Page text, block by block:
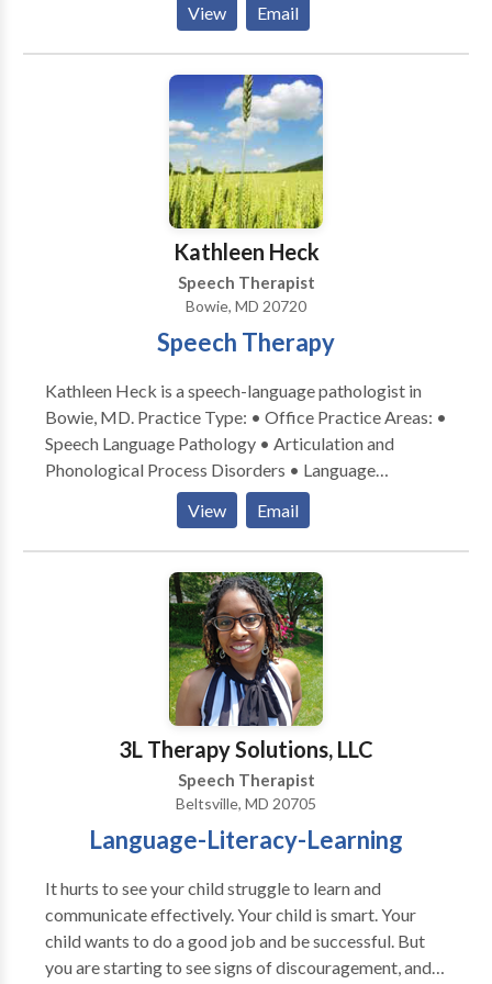
acquisition disorders • Learning disabilities •
Phonology Disorders • SLP developmental
disabilities • Speech Therapy Please contact Diana
Newman for a consultation.
View Email
Kathleen Heck
Speech Therapist
Bowie, MD 20720
Speech Therapy
Kathleen Heck is a speech-language pathologist in
Bowie, MD. Practice Type: • Office Practice Areas: •
Speech Language Pathology • Articulation and
Phonological Process Disorders • Language
acquisition disorders • Speech Therapy Please
contact Kathleen Heck for a consultation.
View Email
3L Therapy Solutions, LLC
Speech Therapist
Beltsville, MD 20705
Language-Literacy-Learning
It hurts to see your child struggle to learn and
communicate effectively. Your child is smart. Your
child wants to do a good job and be successful. But
you are starting to see signs of discouragement, and